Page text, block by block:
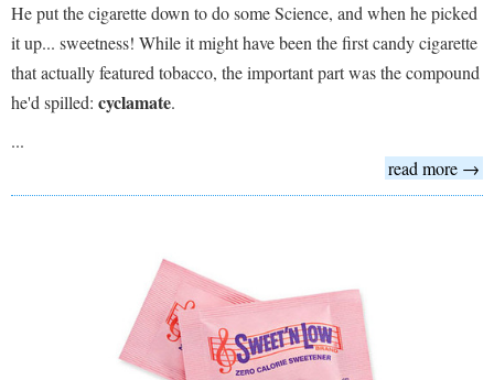
He put the cigarette down to do some Science, and when he picked
it up... sweetness! While it might have been the first candy cigarette
that actually featured tobacco, the important part was the compound
he'd spilled: cyclamate.
...
read more →